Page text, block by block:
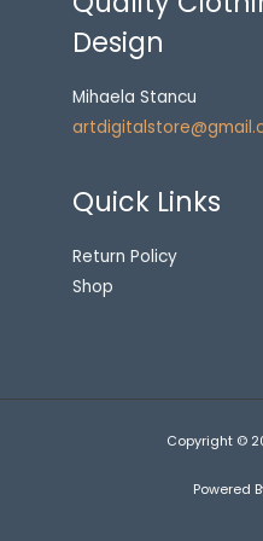
Design
Mihaela Stancu
Quick Links
Return Policy
Shop
Copyright ©
Powered